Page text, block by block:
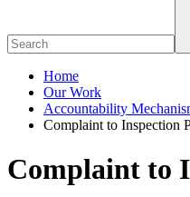
Home
Our Work
Accountability
Complaint to Inspection
Complaint to